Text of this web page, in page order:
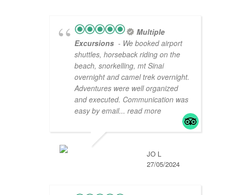
Multiple
Excursions - We booked airport
shuttles, horseback riding on the
beach, snorkelling, mt Sinai
overnight and camel trek overnight.
Adventures were well organized
and executed. Communication was
easy by email... read more
JO L
27/05/2024